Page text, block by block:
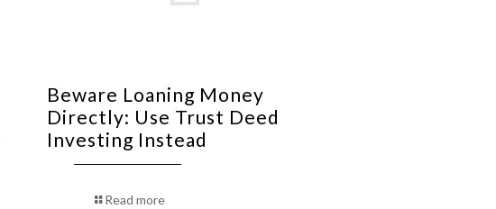
Beware Loaning Money
Directly: Use Trust Deed
Investing Instead
Read more